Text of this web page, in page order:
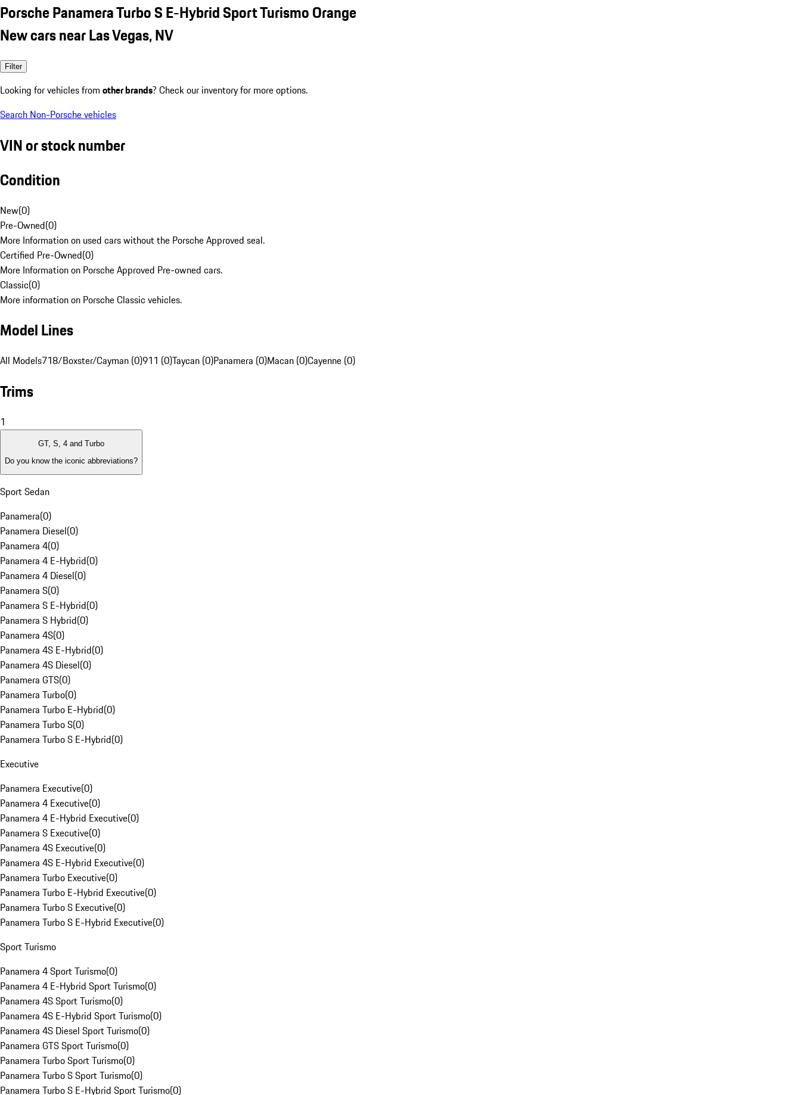
Porsche Panamera Turbo S E-Hybrid Sport Turismo Orange
New cars near Las Vegas, NV
Filter
Looking for vehicles from other brands? Check our inventory for more options.
Search Non-Porsche vehicles
VIN or stock number
Condition
New(0)
Pre-Owned(0)
More Information on used cars without the Porsche Approved seal.
Certified Pre-Owned(0)
More Information on Porsche Approved Pre-owned cars.
Classic(0)
More information on Porsche Classic vehicles.
Model Lines
All Models718/Boxster/Cayman (0)911 (0)Taycan (0)Panamera (0)Macan (0)Cayenne (0)
Trims
1
GT, S, 4 and Turbo
Do you know the iconic abbreviations?
Sport Sedan
Panamera(0)
Panamera Diesel(0)
Panamera 4(0)
Panamera 4 E-Hybrid(0)
Panamera 4 Diesel(0)
Panamera S(0)
Panamera S E-Hybrid(0)
Panamera S Hybrid(0)
Panamera 4S(0)
Panamera 4S E-Hybrid(0)
Panamera 4S Diesel(0)
Panamera GTS(0)
Panamera Turbo(0)
Panamera Turbo E-Hybrid(0)
Panamera Turbo S(0)
Panamera Turbo S E-Hybrid(0)
Executive
Panamera Executive(0)
Panamera 4 Executive(0)
Panamera 4 E-Hybrid Executive(0)
Panamera S Executive(0)
Panamera 4S Executive(0)
Panamera 4S E-Hybrid Executive(0)
Panamera Turbo Executive(0)
Panamera Turbo E-Hybrid Executive(0)
Panamera Turbo S Executive(0)
Panamera Turbo S E-Hybrid Executive(0)
Sport Turismo
Panamera 4 Sport Turismo(0)
Panamera 4 E-Hybrid Sport Turismo(0)
Panamera 4S Sport Turismo(0)
Panamera 4S E-Hybrid Sport Turismo(0)
Panamera 4S Diesel Sport Turismo(0)
Panamera GTS Sport Turismo(0)
Panamera Turbo Sport Turismo(0)
Panamera Turbo S Sport Turismo(0)
Panamera Turbo S E-Hybrid Sport Turismo(0)